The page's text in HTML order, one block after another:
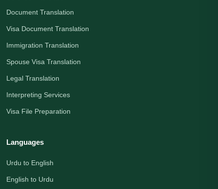
Document Translation
Visa Document Translation
Immigration Translation
Spouse Visa Translation
Legal Translation
Interpreting Services
Visa File Preparation
Languages
Urdu to English
English to Urdu